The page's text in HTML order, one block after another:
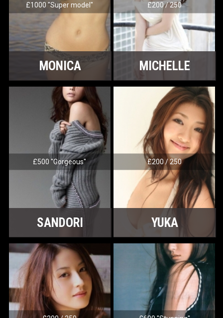
£1000 "Super model"
MONICA
£200 / 250
MICHELLE
£500 "Gorgeous"
SANDORI
£200 / 250
YUKA